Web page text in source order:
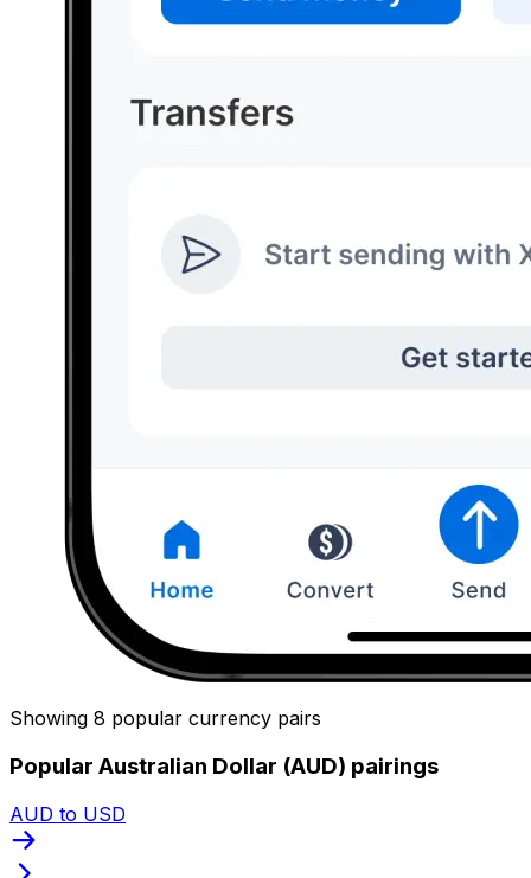
Showing 8 popular currency pairs
Popular Australian Dollar (AUD) pairings
AUD to USD